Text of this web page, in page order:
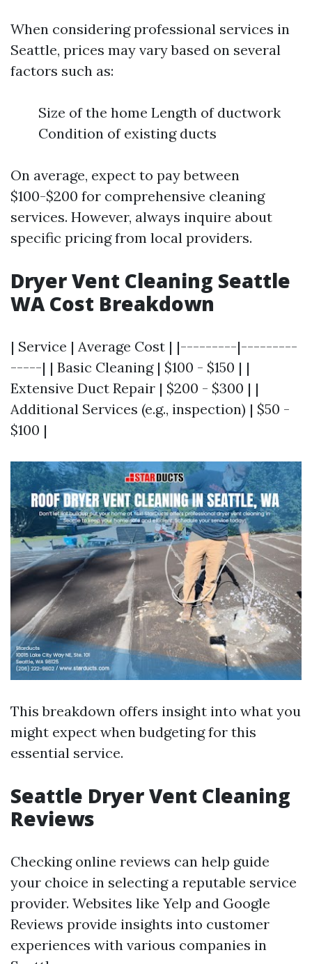
When considering professional services in
Seattle, prices may vary based on several
factors such as:
Size of the home Length of ductwork
Condition of existing ducts
On average, expect to pay between
$100-$200 for comprehensive cleaning
services. However, always inquire about
specific pricing from local providers.
Dryer Vent Cleaning Seattle
WA Cost Breakdown
| Service | Average Cost | |---------|---------
-----| | Basic Cleaning | $100 - $150 | |
Extensive Duct Repair | $200 - $300 | |
Additional Services (e.g., inspection) | $50 -
$100 |
This breakdown offers insight into what you
might expect when budgeting for this
essential service.
Seattle Dryer Vent Cleaning
Reviews
Checking online reviews can help guide
your choice in selecting a reputable service
provider. Websites like Yelp and Google
Reviews provide insights into customer
experiences with various companies in